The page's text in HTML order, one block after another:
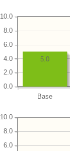
Base
0.0
2.0
4.0
6.0
8.0
10.0
5.0
6.0
8.0
10.0